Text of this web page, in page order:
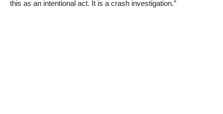
this as an intentional act. It is a crash investigation.”